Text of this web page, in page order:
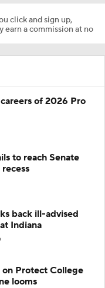
click and sign up,
earn a commission at no
of 2026 Pro
to reach Senate
back ill-advised
Indiana
Protect College
looms